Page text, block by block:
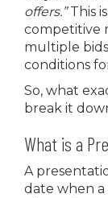
offers.”This
competitive
multiple
conditions
So, what
break it
What is a
A
date when a